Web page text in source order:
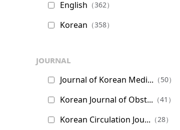
English （362）
Korean （358）
journal
Journal of Korean Medi... （50）
Korean Journal of Obst... （41）
Korean Circulation Jou... （28）